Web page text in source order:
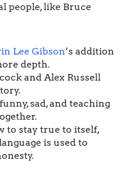
people, like Bruce
Lee Gibson‘s addition
depth.
and Alex Russell
sad, and teaching
to stay true to itself,
is used to